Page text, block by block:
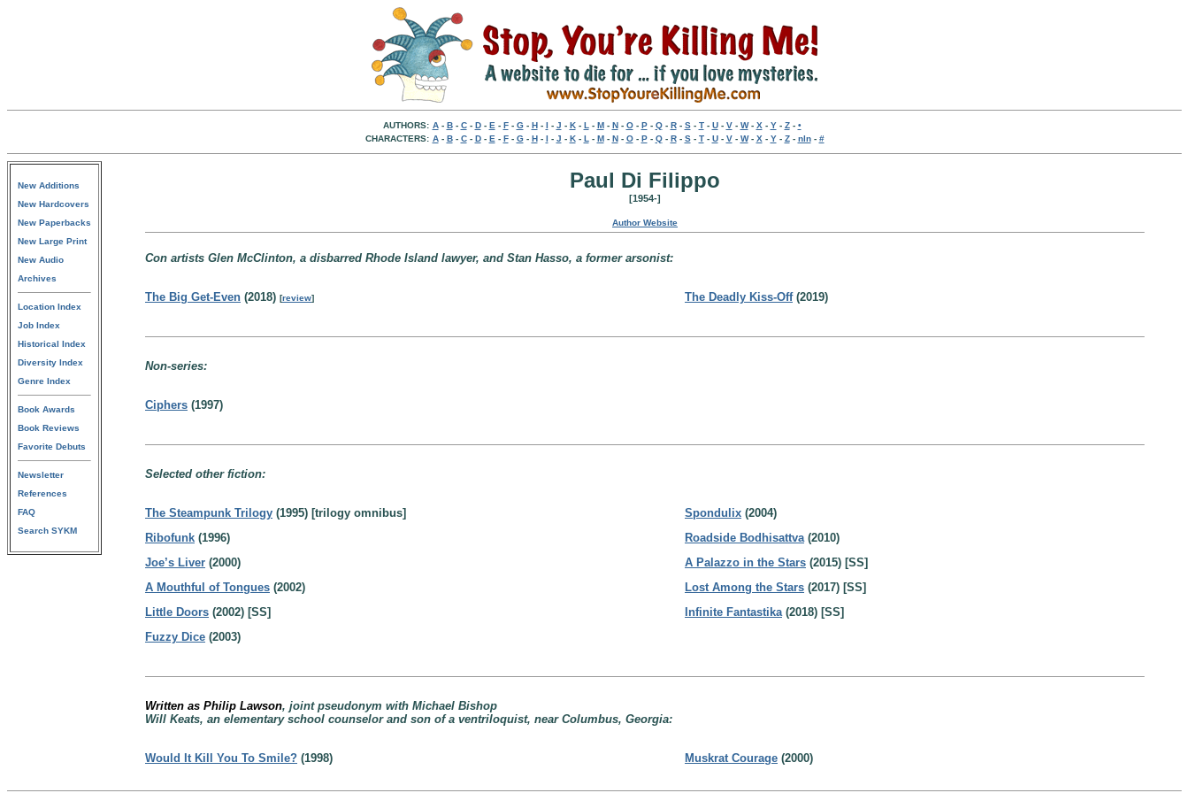
AUTHORS: A- B- C- D- E - F- G- H- I - J - K- L - M- N- O- P- Q- R- S- T- U- V- W- X - Y- Z- •
CHARACTERS: A- B- C- D- E - F- G- H- I - J - K- L - M- N- O- P- Q- R- S- T- U- V- W- X - Y- Z- nln- #
New Additions
New Hardcovers
New Paperbacks
New Large Print
New Audio
Archives
Location Index
Job Index
Historical Index
Diversity Index
Genre Index
Book Awards
Book Reviews
Favorite Debuts
Newsletter
References
FAQ
Search SYKM
Paul Di Filippo
[1954-]
Author Website
Con artists Glen McClinton, a disbarred Rhode Island lawyer, and Stan Hasso, a former arsonist:
The Big Get-Even (2018) [review] The Deadly Kiss-Off(2019)
Non-series:
Ciphers (1997)
Selected other fiction:
The Steampunk Trilogy (1995) [trilogy omnibus]
Ribofunk (1996)
Joe’s Liver (2000)
A Mouthful of Tongues (2002)
Little Doors (2002) [SS]
Fuzzy Dice (2003)
Spondulix (2004)
Roadside Bodhisattva(2010)
A Palazzo in the Stars (2015) [SS]
Lost Among the Stars (2017) [SS]
Infinite Fantastika(2018) [SS]
Written as Philip Lawson, joint pseudonym with Michael Bishop
Will Keats, an elementary school counselor and son of a ventriloquist, near Columbus, Georgia:
Would It Kill You To Smile? (1998) Muskrat Courage (2000)